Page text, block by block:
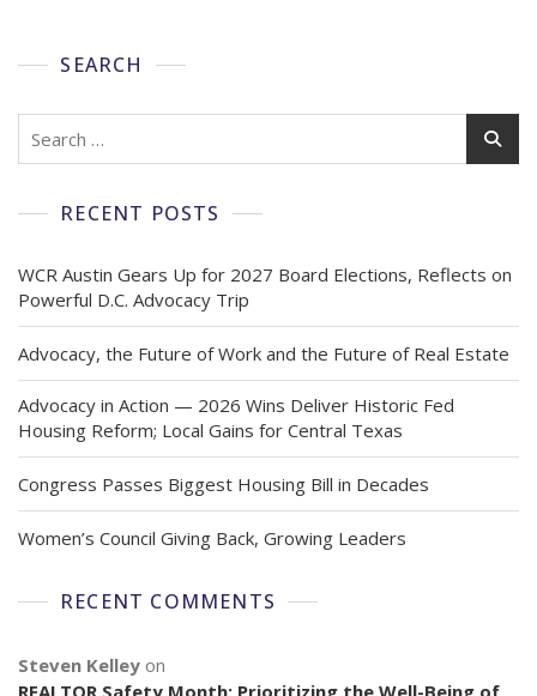
SEARCH
RECENT POSTS
WCR Austin Gears Up for 2027 Board Elections, Reflects on
Powerful D.C. Advocacy Trip
Advocacy, the Future of Work and the Future of Real Estate
Advocacy in Action — 2026 Wins Deliver Historic Fed
Housing Reform; Local Gains for Central Texas
Congress Passes Biggest Housing Bill in Decades
Women’s Council Giving Back, Growing Leaders
RECENT COMMENTS
Steven Kelley on
REALTOR Safety Month: Prioritizing the Well-Being of